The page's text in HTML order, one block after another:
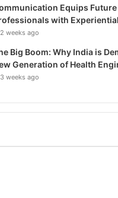
Equips
with
2 weeks ago
Big Boom: Why India is
Generation of Health
3 weeks ago